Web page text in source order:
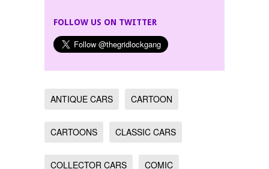
FOLLOW US ON TWITTER
ANTIQUE CARS CARTOON
CARTOONS CLASSIC CARS
COLLECTOR CARS COMIC